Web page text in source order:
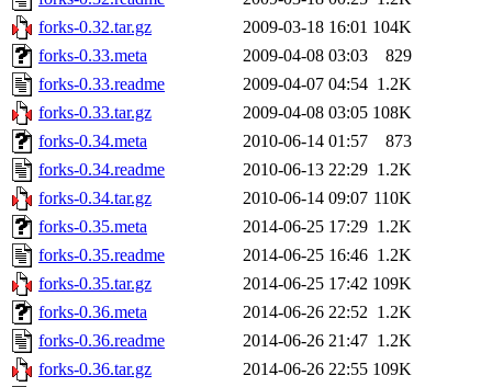
forks-0.32.tar.gz
2009-03-18 16:01 104K
forks-0.33.meta
2009-04-08 03:03
829
forks-0.33.readme
2009-04-07 04:54 1.2K
forks-0.33.tar.gz
2009-04-08 03:05 108K
forks-0.34.meta
2010-06-14 01:57
873
forks-0.34.readme
2010-06-13 22:29 1.2K
forks-0.34.tar.gz
2010-06-14 09:07 110K
forks-0.35.meta
2014-06-25 17:29 1.2K
forks-0.35.readme
2014-06-25 16:46 1.2K
forks-0.35.tar.gz
2014-06-25 17:42 109K
forks-0.36.meta
2014-06-26 22:52 1.2K
forks-0.36.readme
2014-06-26 21:47 1.2K
forks-0.36.tar.gz
2014-06-26 22:55 109K